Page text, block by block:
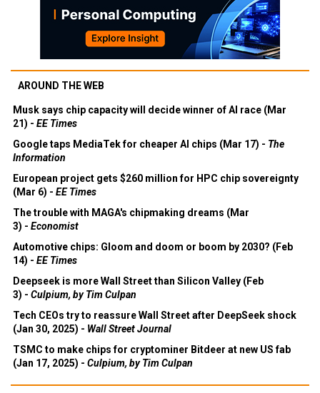
AROUND THE WEB
Musk says chip capacity will decide winner of AI race (Mar
21) - EE Times
Google taps MediaTek for cheaper AI chips (Mar 17) - The
Information
European project gets $260 million for HPC chip sovereignty
(Mar 6) - EE Times
The trouble with MAGA's chipmaking dreams (Mar
3) - Economist
Automotive chips: Gloom and doom or boom by 2030? (Feb
14) - EE Times
Deepseek is more Wall Street than Silicon Valley (Feb
3) - Culpium, by Tim Culpan
Tech CEOs try to reassure Wall Street after DeepSeek shock
(Jan 30, 2025) - Wall Street Journal
TSMC to make chips for cryptominer Bitdeer at new US fab
(Jan 17, 2025) - Culpium, by Tim Culpan